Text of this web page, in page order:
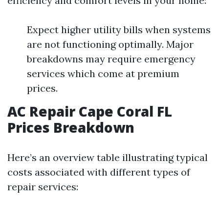
Expect higher utility bills when systems
are not functioning optimally. Major
breakdowns may require emergency
services which come at premium
prices.
AC Repair Cape Coral FL
Prices Breakdown
Here’s an overview table illustrating typical
costs associated with different types of
repair services: